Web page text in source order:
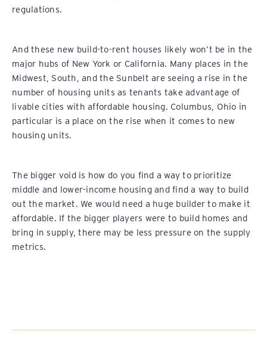
regulations.
And these new build-to-rent houses likely won’t be in the
major hubs of New York or California. Many places in the
Midwest, South, and the Sunbelt are seeing a rise in the
number of housing units as tenants take advantage of
livable cities with affordable housing. Columbus, Ohio in
particular is a place on the rise when it comes to new
housing units.
The bigger void is how do you find a way to prioritize
middle and lower-income housing and find a way to build
out the market. We would need a huge builder to make it
affordable. If the bigger players were to build homes and
bring in supply, there may be less pressure on the supply
metrics.